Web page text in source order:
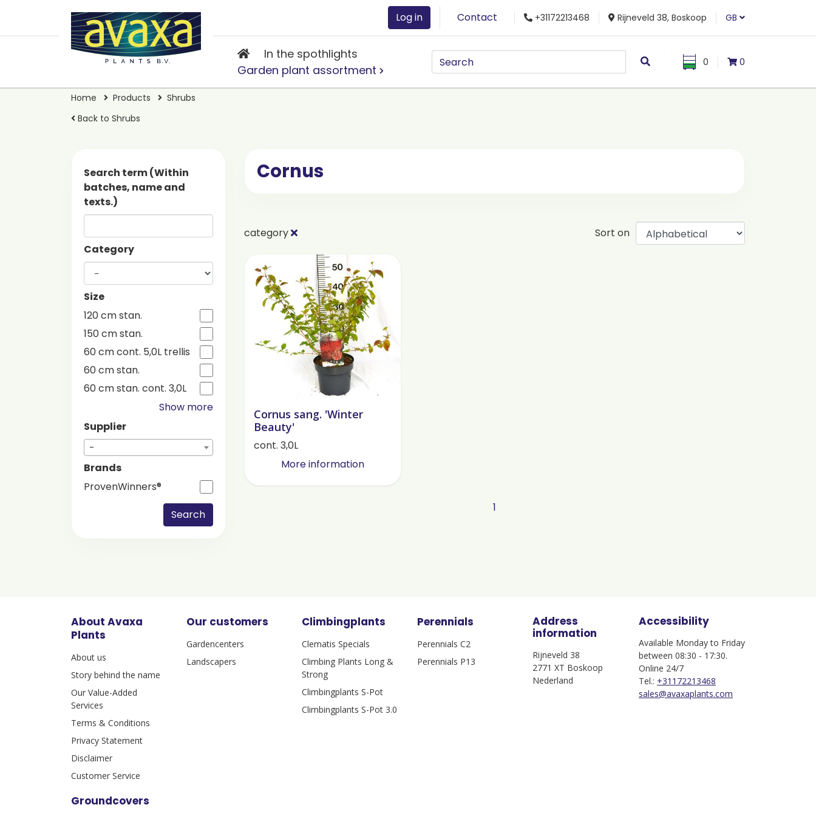
Log in Contact +31172213468 Rijneveld 38, Boskoop GB
In the spothlights
Garden plant assortment
0 0
Home Products
Shrubs
Back to Shrubs
Search term (Within
batches, name and
texts.)
Category
Size
120 cm stan.
150 cm stan.
60 cm cont. 5,0L trellis
60 cm stan.
60 cm stan. cont. 3,0L
Show more
Supplier
-
Brands
ProvenWinners®
Search
Cornus
category Sort on
Cornus sang. 'Winter
Beauty'
cont. 3,0L
More information
1
About Avaxa
Plants
About us
Story behind the name
Our Value-Added
Services
Terms & Conditions
Privacy Statement
Disclaimer
Customer Service
Our customers
Gardencenters
Landscapers
Climbingplants
Clematis Specials
Climbing Plants Long &
Strong
Climbingplants S-Pot
Climbingplants S-Pot 3.0
Perennials
Perennials C2
Perennials P13
Groundcovers
Address
information
Rijneveld 38
2771 XT Boskoop
Nederland
Accessibility
Available Monday to Friday
between 08:30 - 17:30.
Online 24/7
Tel.: +31172213468
sales@avaxaplants.com